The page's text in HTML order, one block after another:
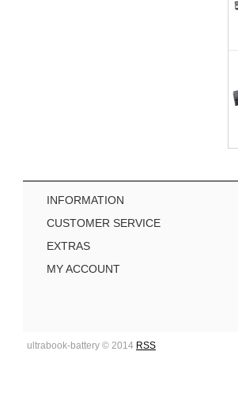
INFORMATION
CUSTOMER SERVICE
EXTRAS
MY ACCOUNT
ultrabook-battery © 2014 RSS